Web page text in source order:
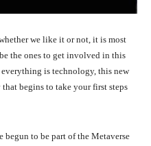
we like it or not, it is most
the ones to get involved in this
is technology, this new
begins to take your first steps
begun to be part of the Metaverse